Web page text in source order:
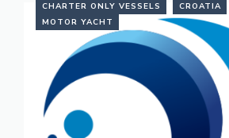
CHARTER ONLY VESSELS CROATIA
MOTOR YACHT